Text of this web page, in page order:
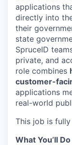
applications
directly into
their
state
SpruceID
private, and
role combines
customer-
applications
real-world
This job is
What You’ll Do